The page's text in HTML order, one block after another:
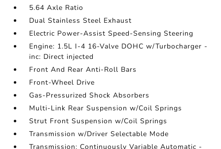
5.64 Axle Ratio
Dual Stainless Steel Exhaust
Electric Power-Assist Speed-Sensing Steering
Engine: 1.5L I-4 16-Valve DOHC w/Turbocharger -
inc: Direct injected
Front And Rear Anti-Roll Bars
Front-Wheel Drive
Gas-Pressurized Shock Absorbers
Multi-Link Rear Suspension w/Coil Springs
Strut Front Suspension w/Coil Springs
Transmission w/Driver Selectable Mode
Transmission: Continuously Variable Automatic -